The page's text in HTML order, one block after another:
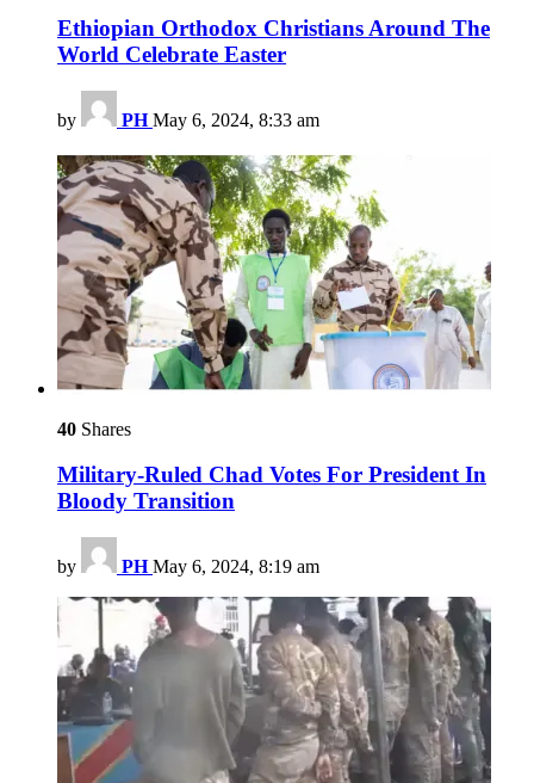
Ethiopian Orthodox Christians Around The
World Celebrate Easter
by PH May 6, 2024, 8:33 am
40 Shares
Military-Ruled Chad Votes For President In
Bloody Transition
by PH May 6, 2024, 8:19 am